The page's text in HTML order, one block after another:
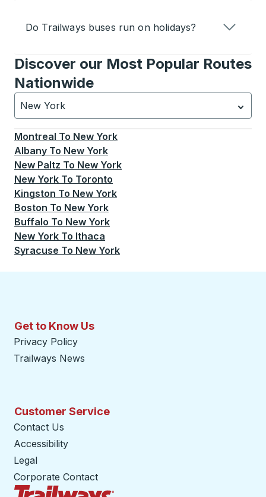
Do Trailways buses run on holidays?
Discover our Most Popular Routes
Nationwide
New York
Currently selected: New York.Select is focused.
Montreal To New York
Albany To New York
New Paltz To New York
New York To Toronto
Kingston To New York
Boston To New York
Buffalo To New York
New York To Ithaca
Syracuse To New York
Get to Know Us
Privacy Policy
Trailways News
Customer Service
Contact Us
Accessibility
Legal
Corporate Contact